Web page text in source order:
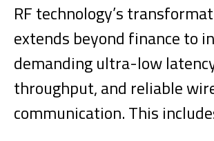
RF technology’s
extends beyond finance to
demanding ultra-low
throughput, and reliable
communication. This